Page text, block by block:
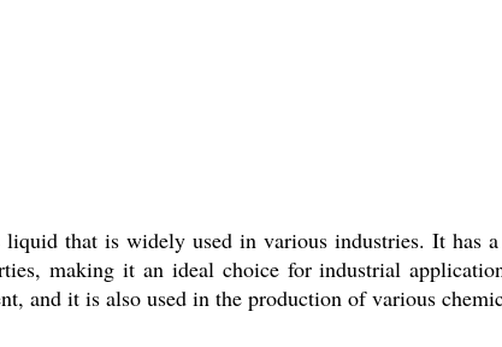
that is widely used in various industries. It has
making it an ideal choice for industrial
and it is also used in the production of various